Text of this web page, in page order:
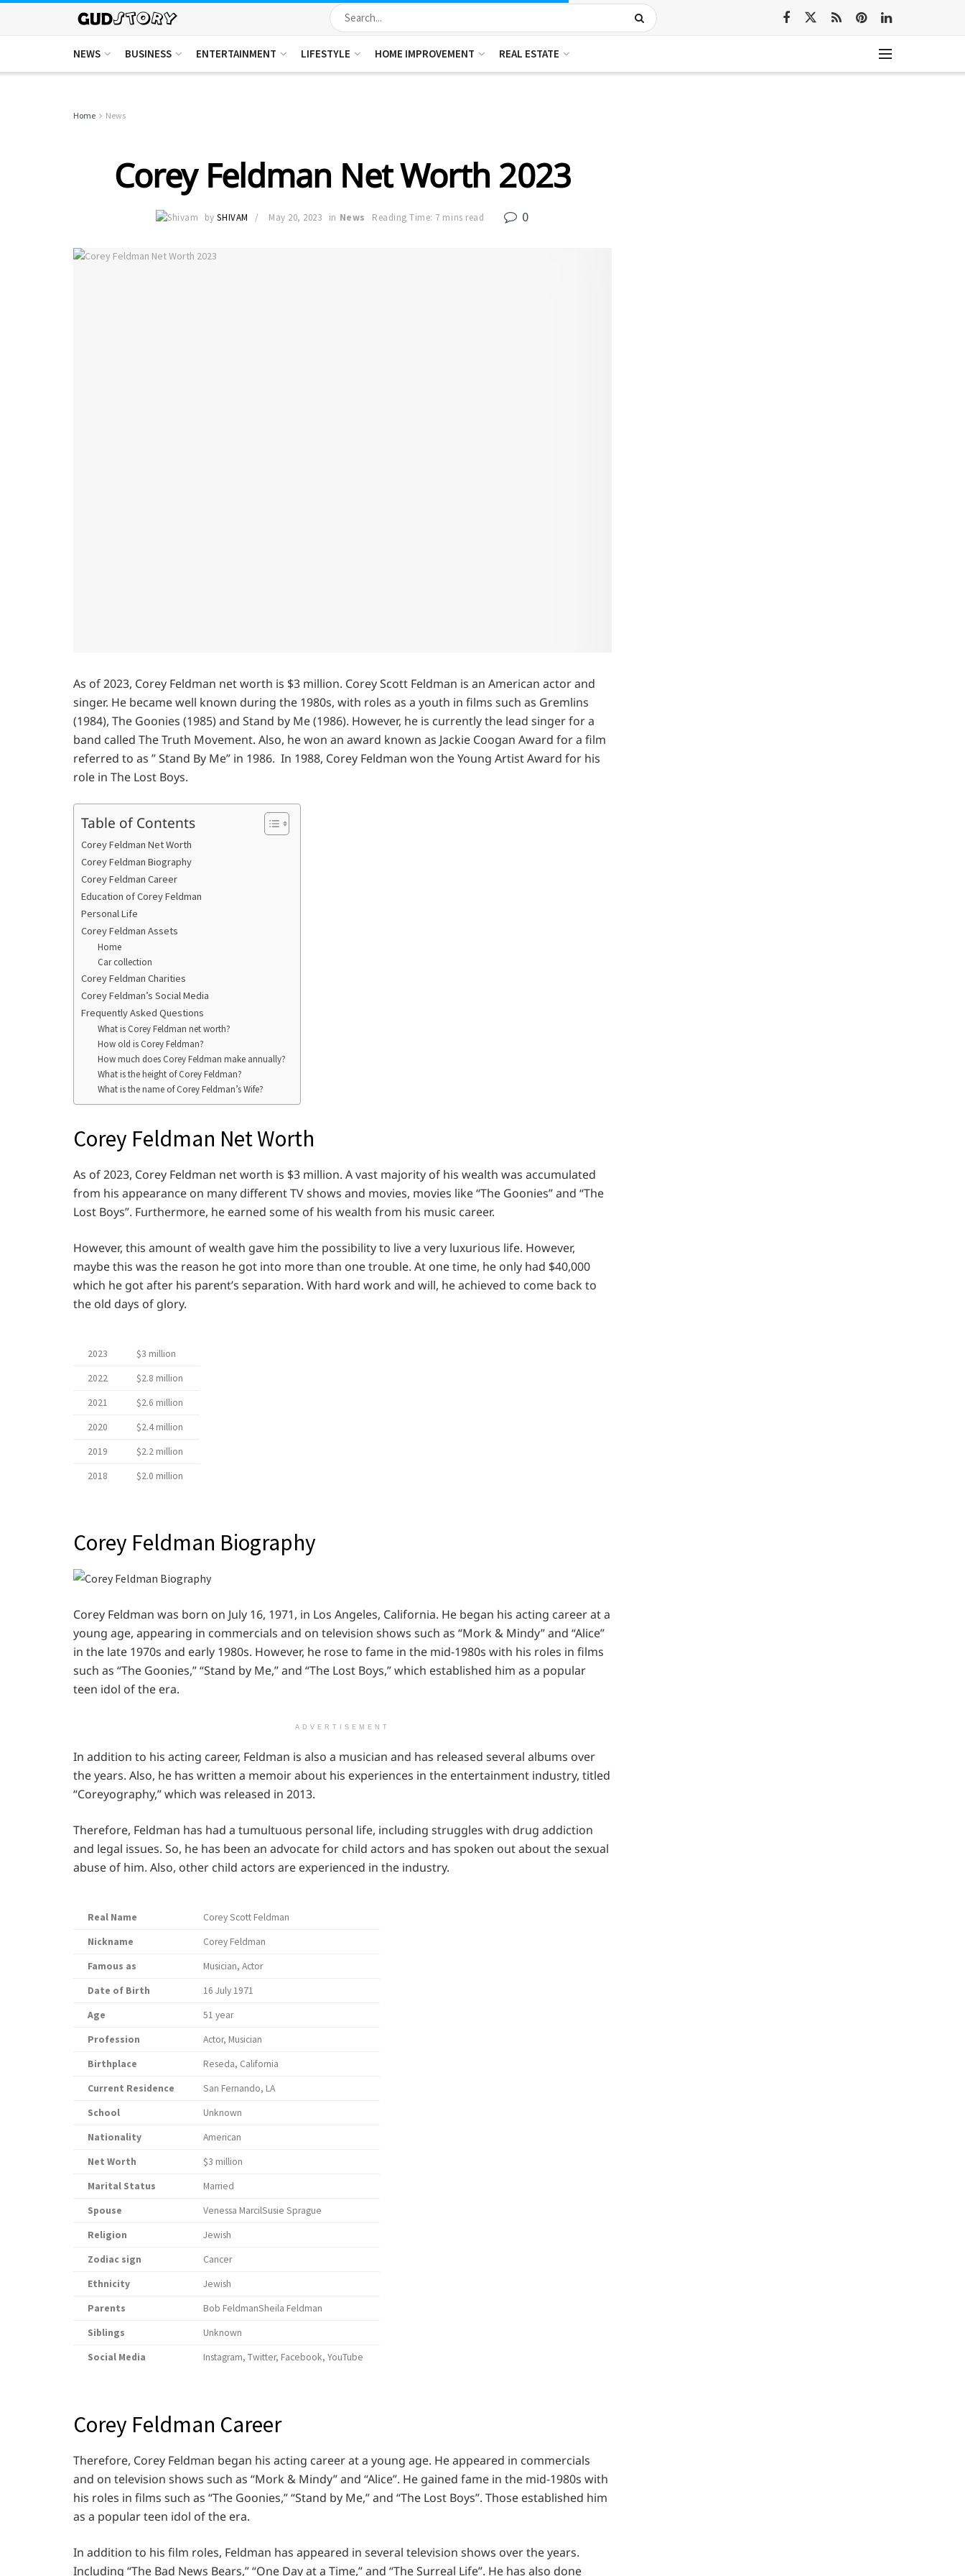
NEWS BUSINESS ENTERTAINMENT LIFESTYLE HOME IMPROVEMENT REAL ESTATE
Home News
Corey Feldman Net Worth 2023
by SHIVAM May 20, 2023 in News Reading Time: 7 mins read 0
As of 2023, Corey Feldman net worth is $3 million. Corey Scott Feldman is an American actor and
singer. He became well known during the 1980s, with roles as a youth in films such as Gremlins
(1984), The Goonies (1985) and Stand by Me (1986). However, he is currently the lead singer for a
band called The Truth Movement. Also, he won an award known as Jackie Coogan Award for a film
referred to as ” Stand By Me” in 1986. In 1988, Corey Feldman won the Young Artist Award for his
role in The Lost Boys.
Table of Contents
Corey Feldman Net Worth
Corey Feldman Biography
Corey Feldman Career
Education of Corey Feldman
Personal Life
Corey Feldman Assets
Home
Car collection
Corey Feldman Charities
Corey Feldman’s Social Media
Frequently Asked Questions
What is Corey Feldman net worth?
How old is Corey Feldman?
How much does Corey Feldman make annually?
What is the height of Corey Feldman?
What is the name of Corey Feldman’s Wife?
Corey Feldman Net Worth
As of 2023, Corey Feldman net worth is $3 million. A vast majority of his wealth was accumulated
from his appearance on many different TV shows and movies, movies like “The Goonies” and “The
Lost Boys”. Furthermore, he earned some of his wealth from his music career.
However, this amount of wealth gave him the possibility to live a very luxurious life. However,
maybe this was the reason he got into more than one trouble. At one time, he only had $40,000
which he got after his parent’s separation. With hard work and will, he achieved to come back to
the old days of glory.
2023
$3 million
2022
$2.8 million
2021
$2.6 million
2020
$2.4 million
2019
$2.2 million
2018
$2.0 million
Corey Feldman Biography
Corey Feldman was born on July 16, 1971, in Los Angeles, California. He began his acting career at a
young age, appearing in commercials and on television shows such as “Mork & Mindy” and “Alice”
in the late 1970s and early 1980s. However, he rose to fame in the mid-1980s with his roles in films
such as “The Goonies,” “Stand by Me,” and “The Lost Boys,” which established him as a popular
teen idol of the era.
ADVERTISEMENT
In addition to his acting career, Feldman is also a musician and has released several albums over
the years. Also, he has written a memoir about his experiences in the entertainment industry, titled
“Coreyography,” which was released in 2013.
Therefore, Feldman has had a tumultuous personal life, including struggles with drug addiction
and legal issues. So, he has been an advocate for child actors and has spoken out about the sexual
abuse of him. Also, other child actors are experienced in the industry.
Real Name
Corey Scott Feldman
Nickname
Corey Feldman
Famous as
Musician, Actor
Date of Birth
16 July 1971
Age
51 year
Profession
Actor, Musician
Birthplace
Reseda, California
Current Residence
San Fernando, LA
School
Unknown
Nationality
American
Net Worth
$3 million
Marital Status
Married
Spouse
Venessa MarcilSusie Sprague
Religion
Jewish
Zodiac sign
Cancer
Ethnicity
Jewish
Parents
Bob FeldmanSheila Feldman
Siblings
Unknown
Social Media
Instagram, Twitter, Facebook, YouTube
Corey Feldman Career
Therefore, Corey Feldman began his acting career at a young age. He appeared in commercials
and on television shows such as “Mork & Mindy” and “Alice”. He gained fame in the mid-1980s with
his roles in films such as “The Goonies,” “Stand by Me,” and “The Lost Boys”. Those established him
as a popular teen idol of the era.
In addition to his film roles, Feldman has appeared in several television shows over the years.
Including “The Bad News Bears,” “One Day at a Time,” and “The Surreal Life”. He has also done